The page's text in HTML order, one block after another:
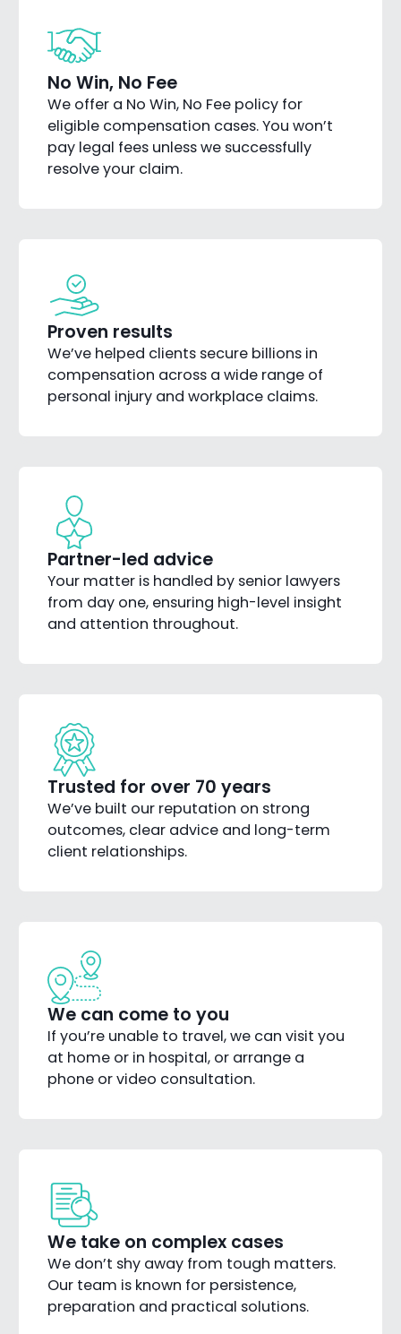
No Win, No Fee
We offer a No Win, No Fee policy for
eligible compensation cases. You won’t
pay legal fees unless we successfully
resolve your claim.
Proven results
We’ve helped clients secure billions in
compensation across a wide range of
personal injury and workplace claims.
Partner-led advice
Your matter is handled by senior lawyers
from day one, ensuring high-level insight
and attention throughout.
Trusted for over 70 years
We’ve built our reputation on strong
outcomes, clear advice and long-term
client relationships.
We can come to you
If you’re unable to travel, we can visit you
at home or in hospital, or arrange a
phone or video consultation.
We take on complex cases
We don’t shy away from tough matters.
Our team is known for persistence,
preparation and practical solutions.